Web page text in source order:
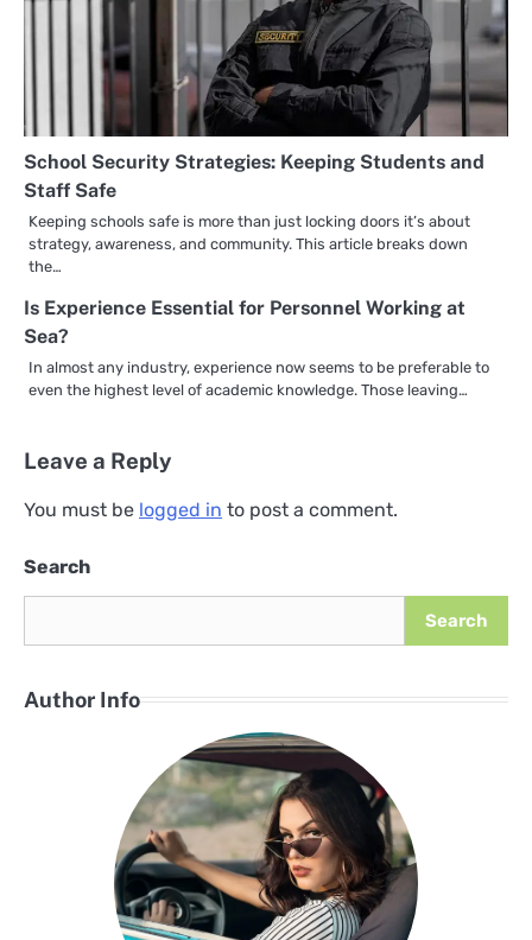
School Security Strategies: Keeping Students and
Staff Safe
Keeping schools safe is more than just locking doors it’s about
strategy, awareness, and community. This article breaks down
the…
Is Experience Essential for Personnel Working at
Sea?
In almost any industry, experience now seems to be preferable to
even the highest level of academic knowledge. Those leaving…
Leave a Reply
You must be logged in to post a comment.
Search
Search
Author Info